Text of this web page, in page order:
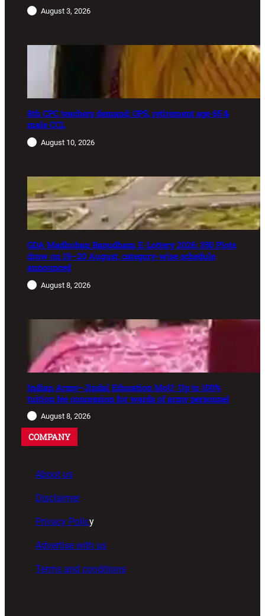
August 3, 2026
8th CPC teachers demand: OPS, retirement age 65 &
male CCL
August 10, 2026
GDA Madhuban Bapudham E-Lottery 2026: 350 Plots
draw on 19–20 August, category-wise schedule
announced
August 8, 2026
Indian Army–Jindal Education MoU: Up to 100%
tuition fee concession for wards of army personnel
August 8, 2026
COMPANY
About us
Disclaimer
Privacy Policy
Advertise with us
Terms and conditions